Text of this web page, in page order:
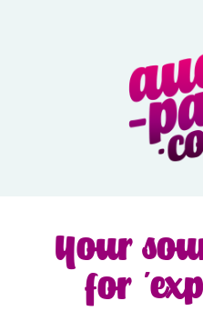
Your
for